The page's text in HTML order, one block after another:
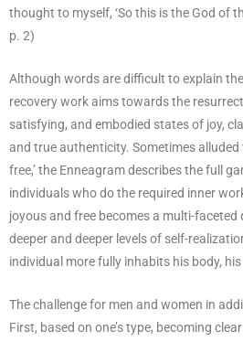
thought to myself, ‘So this is the God of
p. 2)
Although words are difficult to explain
recovery work aims towards the
satisfying, and embodied states of joy,
and true authenticity. Sometimes alluded
free,’ the Enneagram describes the full
individuals who do the required inner
joyous and free becomes a multi-
deeper and deeper levels of self-
individual more fully inhabits his body,
The challenge for men and women in
First, based on one’s type, becoming